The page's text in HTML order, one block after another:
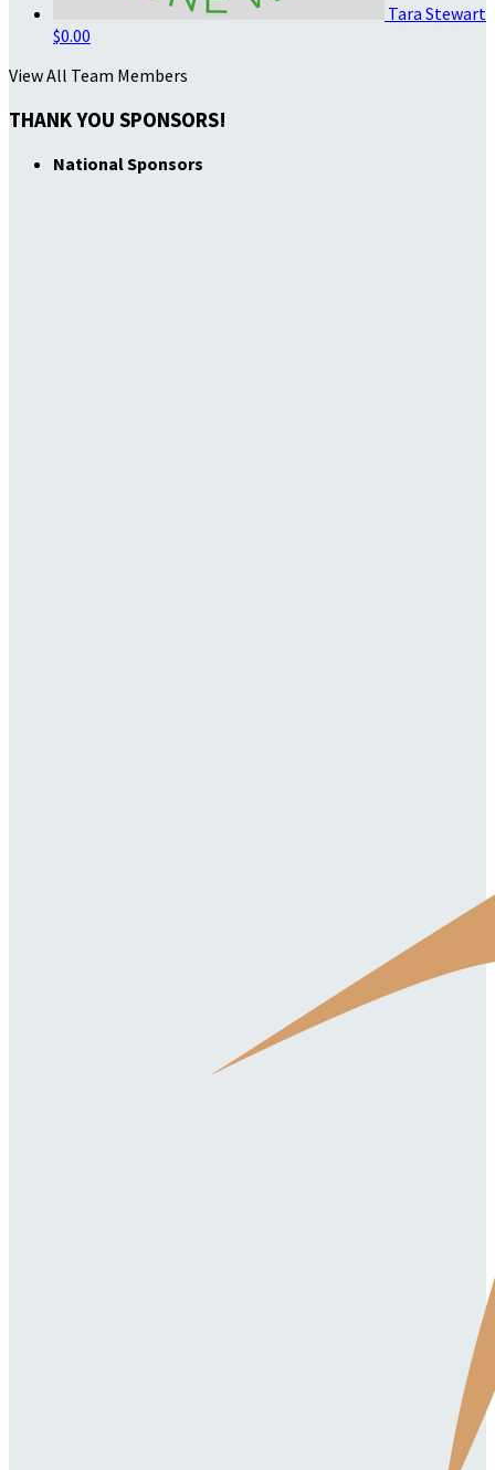
Tara Stewart
$0.00
View All Team Members
THANK YOU SPONSORS!
National Sponsors